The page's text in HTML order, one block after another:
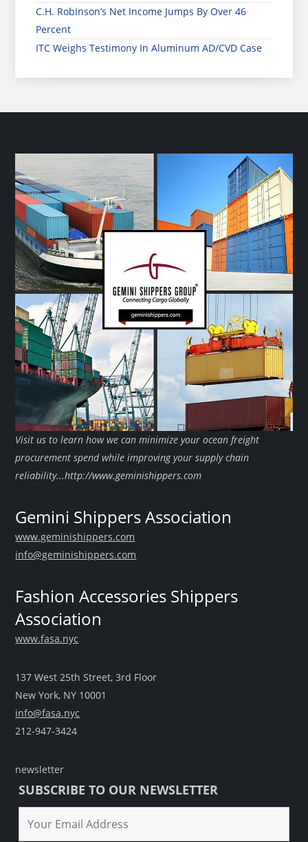
C.H. Robinson’s Net Income Jumps By Over 46
Percent
ITC Weighs Testimony In Aluminum AD/CVD Case
Visit us to learn how we can minimize your ocean freight
procurement spend while improving your supply chain
reliability...http://www.geminishippers.com
Gemini Shippers Association
www.geminishippers.com
info@geminishippers.com
Fashion Accessories Shippers
Association
www.fasa.nyc
137 West 25th Street, 3rd Floor
New York, NY 10001
info@fasa.nyc
212-947-3424
newsletter
SUBSCRIBE TO OUR NEWSLETTER